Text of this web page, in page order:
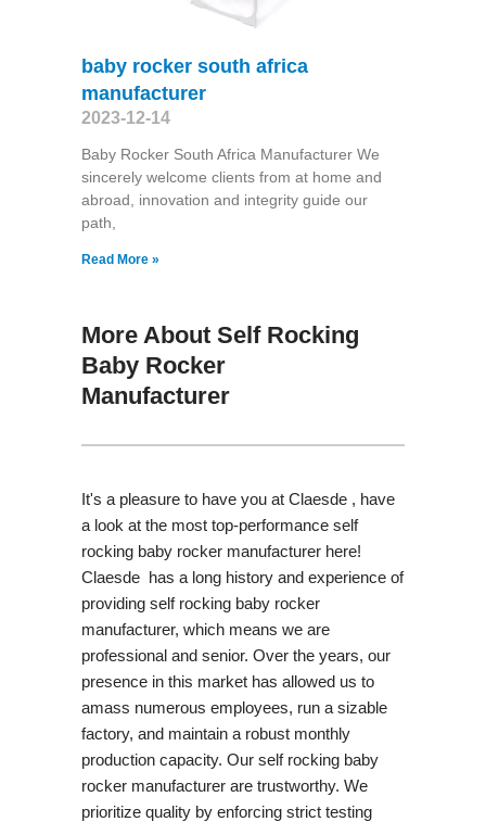
baby rocker south africa
manufacturer
2023-12-14
Baby Rocker South Africa Manufacturer We
sincerely welcome clients from at home and
abroad, innovation and integrity guide our
path,
Read More »
More About Self Rocking
Baby Rocker
Manufacturer
It's a pleasure to have you at Claesde , have
a look at the most top-performance self
rocking baby rocker manufacturer here!
Claesde has a long history and experience of
providing self rocking baby rocker
manufacturer, which means we are
professional and senior. Over the years, our
presence in this market has allowed us to
amass numerous employees, run a sizable
factory, and maintain a robust monthly
production capacity. Our self rocking baby
rocker manufacturer are trustworthy. We
prioritize quality by enforcing strict testing